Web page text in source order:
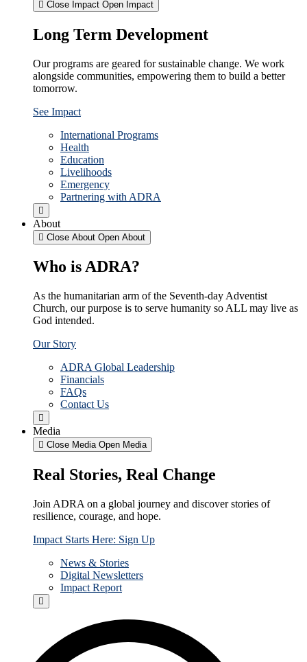
Close Impact Open Impact
Long Term Development
Our programs are geared for sustainable change. We work
alongside communities, empowering them to build a better
tomorrow.
See Impact
International Programs
Health
Education
Livelihoods
Emergency
Partnering with ADRA
About
Close About Open About
Who is ADRA?
As the humanitarian arm of the Seventh-day Adventist
Church, our purpose is to serve humanity so ALL may live as
God intended.
Our Story
ADRA Global Leadership
Financials
FAQs
Contact Us
Media
Close Media Open Media
Real Stories, Real Change
Join ADRA on a global journey and discover stories of
resilience, courage, and hope.
Impact Starts Here: Sign Up
News & Stories
Digital Newsletters
Impact Report